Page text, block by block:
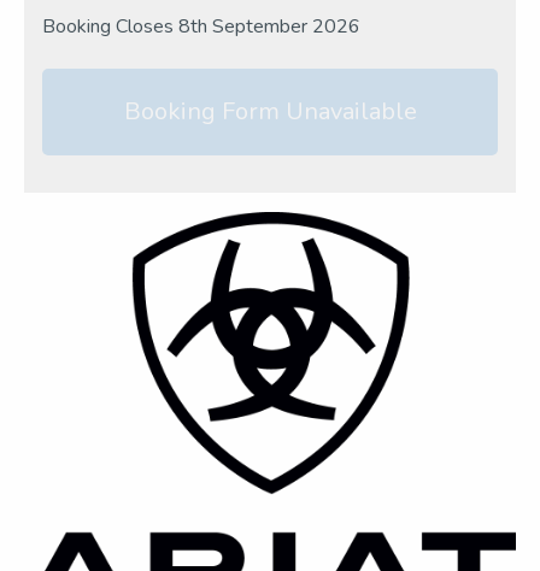
Booking Closes 8th September 2026
Booking Form Unavailable